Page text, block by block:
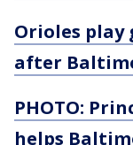
Orioles play
after
PHOTO:
helps